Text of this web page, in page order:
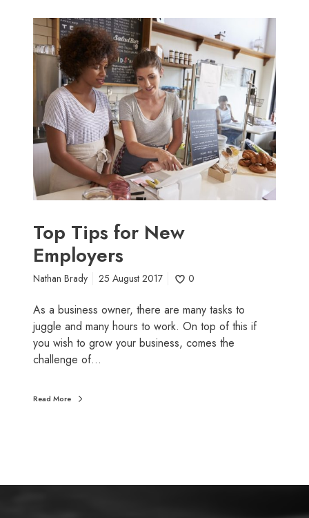
T
o
p
s
f
o
r
N
w
E
m
p
o
y
e
r
Top Tips for New
Employers
Nathan Brady 25 August 2017 0
As a business owner, there are many tasks to
juggle and many hours to work. On top of this if
you wish to grow your business, comes the
challenge of…
Read More